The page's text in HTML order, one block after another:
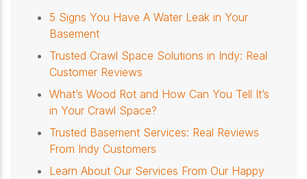
5 Signs You Have A Water Leak in Your
Basement
Trusted Crawl Space Solutions in Indy: Real
Customer Reviews
What’s Wood Rot and How Can You Tell It’s
in Your Crawl Space?
Trusted Basement Services: Real Reviews
From Indy Customers
Learn About Our Services From Our Happy